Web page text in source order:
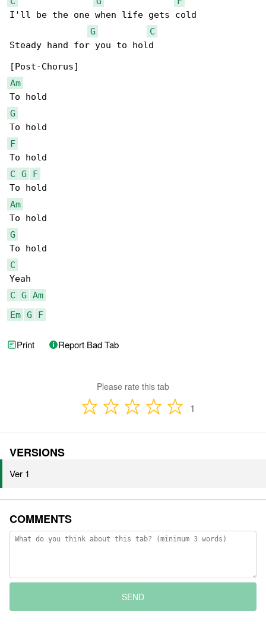
I'll be the one when life gets cold
G
C
Steady hand for you to hold
Am
G
F
C
G
F
Am
G
C
C
G
Am
Em G F
Print Report Bad Tab
Please rate this tab
1
VERSIONS
Ver 1
COMMENTS
SEND